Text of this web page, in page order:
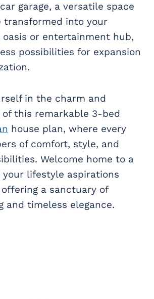
garage, a versatile space
transformed into your
oasis or entertainment hub,
possibilities for expansion
in the charm and
this remarkable 3-bed
house plan, where every
of comfort, style, and
Welcome home to a
your lifestyle aspirations
a sanctuary of
and timeless elegance.